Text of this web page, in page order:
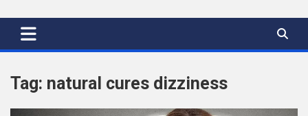
Tag: natural cures dizziness